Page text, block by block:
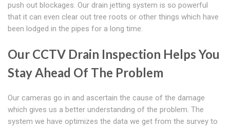
push out blockages. Our drain jetting system is so powerful
that it can even clear out tree roots or other things which have
been lodged in the pipes for a long time.
Our CCTV Drain Inspection Helps You
Stay Ahead Of The Problem
Our cameras go in and ascertain the cause of the damage
which gives us a better understanding of the problem. The
system we have optimizes the data we get from the survey to